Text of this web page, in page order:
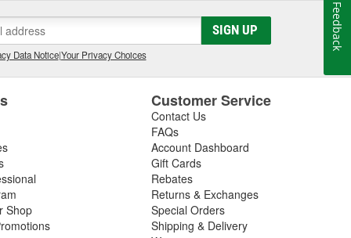
SIGN UP
Data Notice|Your Privacy Choices
Shop
Customer Service
Contact Us
FAQs
Account Dashboard
Gift Cards
Rebates
Returns & Exchanges
Special Orders
Shipping & Delivery
Feedback